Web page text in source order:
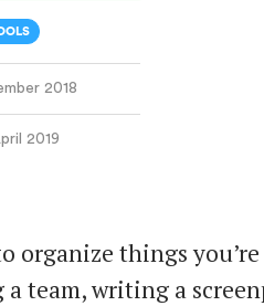
2018
2019
organize things you’re
team, writing a